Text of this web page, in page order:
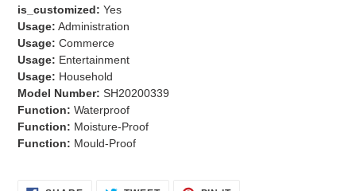
is_customized: Yes
Usage: Administration
Usage: Commerce
Usage: Entertainment
Usage: Household
Model Number: SH20200339
Function: Waterproof
Function: Moisture-Proof
Function: Mould-Proof